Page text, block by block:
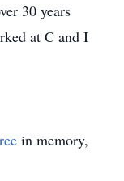
30 years
at C and I
in memory,